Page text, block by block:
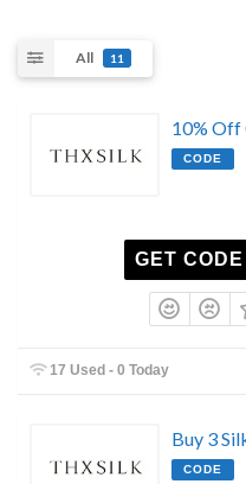
All 11
10% Off
CODE
GET CODE
17 Used - 0 Today
Buy 3
CODE